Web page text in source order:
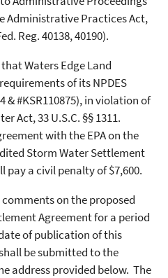
Administrative Practices Act,
Reg. 40138, 40190).
Waters Edge Land
of its NPDES
& #KSR110875), in violation of
Act, 33 U.S.C. §§ 1311.
with the EPA on the
Storm Water Settlement
a civil penalty of $7,600.
on the proposed
Agreement for a period
of publication of this
be submitted to the
address provided below. The